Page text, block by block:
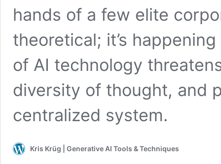
hands of a few elite
theoretical; it’s
of AI technology
diversity of thought, and
centralized system.
Kris Krüg | Generative AI Tools & Techniques